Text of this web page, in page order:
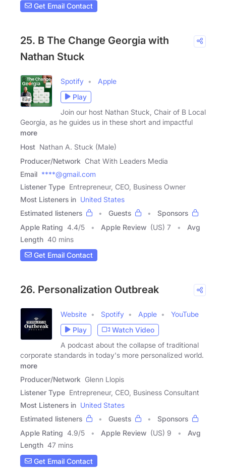
Get Email Contact
25. B The Change Georgia with
Nathan Stuck
Spotify
Apple
Play
Join our host Nathan Stuck, Chair of B Local
Georgia, as he guides us in these short and impactful
more
Host Nathan A. Stuck (Male)
Producer/Network Chat With Leaders Media
Email ****@gmail.com
Listener Type Entrepreneur, CEO, Business Owner
Most Listeners in United States
Estimated listeners
Guests
Sponsors
Apple Rating 4.4/5 Apple Review (US) 7
Avg
Length 40 mins
Get Email Contact
26. Personalization Outbreak
Website Spotify Apple
YouTube
Play
Watch Video
A podcast about the collapse of traditional
corporate standards in today's more personalized world.
more
Producer/Network Glenn Llopis
Listener Type Entrepreneur, CEO, Business Consultant
Most Listeners in United States
Estimated listeners
Guests
Sponsors
Apple Rating 4.9/5 Apple Review (US) 9
Avg
Length 47 mins
Get Email Contact